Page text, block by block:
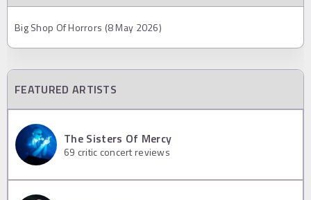
Big Shop Of Horrors (8 May 2026)
FEATURED ARTISTS
The Sisters Of Mercy
69 critic concert reviews